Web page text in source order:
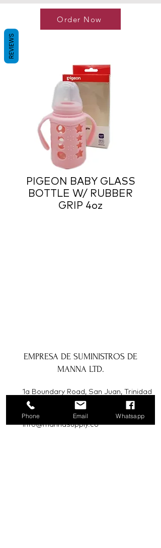
Order Now
PIGEON BABY GLASS
BOTTLE W/ RUBBER
GRIP 4oz
EMPRESA DE SUMINISTROS DE
MANNA LTD.
1a Boundary Road, San Juan, Trinidad
y Tobago
info@mannasupply.co
Phone Email Whatsapp
REVIEWS